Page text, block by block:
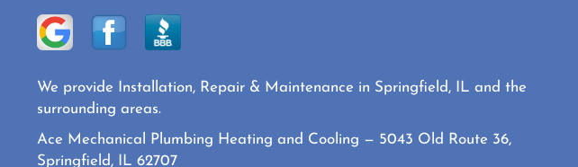
We provide Installation, Repair & Maintenance in Springfield, IL and the
surrounding areas.
Ace Mechanical Plumbing Heating and Cooling — 5043 Old Route 36,
Springfield, IL 62707